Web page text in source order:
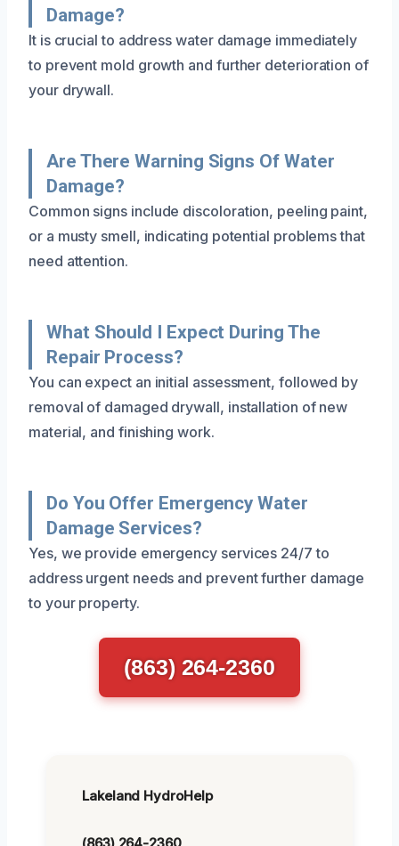
Damage?
It is crucial to address water damage immediately
to prevent mold growth and further deterioration of
your drywall.
Are There Warning Signs Of Water
Damage?
Common signs include discoloration, peeling paint,
or a musty smell, indicating potential problems that
need attention.
What Should I Expect During The
Repair Process?
You can expect an initial assessment, followed by
removal of damaged drywall, installation of new
material, and finishing work.
Do You Offer Emergency Water
Damage Services?
Yes, we provide emergency services 24/7 to
address urgent needs and prevent further damage
to your property.
(863) 264-2360
Lakeland HydroHelp
(863) 264-2360